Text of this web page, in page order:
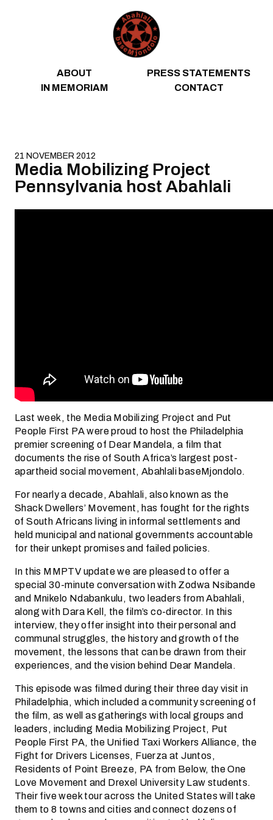
ABOUT
PRESS STATEMENTS
IN MEMORIAM
CONTACT
21 NOVEMBER 2012
Media Mobilizing Project
Pennsylvania host Abahlali
Last week, the Media Mobilizing Project and Put
People First PA were proud to host the Philadelphia
premier screening of Dear Mandela, a film that
documents the rise of South Africa’s largest post-
apartheid social movement, Abahlali baseMjondolo.
For nearly a decade, Abahlali, also known as the
Shack Dwellers’ Movement, has fought for the rights
of South Africans living in informal settlements and
held municipal and national governments accountable
for their unkept promises and failed policies.
In this MMPTV update we are pleased to offer a
special 30-minute conversation with Zodwa Nsibande
and Mnikelo Ndabankulu, two leaders from Abahlali,
along with Dara Kell, the film’s co-director. In this
interview, they offer insight into their personal and
communal struggles, the history and growth of the
movement, the lessons that can be drawn from their
experiences, and the vision behind Dear Mandela.
This episode was filmed during their three day visit in
Philadelphia, which included a community screening of
the film, as well as gatherings with local groups and
leaders, including Media Mobilizing Project, Put
People First PA, the Unified Taxi Workers Alliance, the
Fight for Drivers Licenses, Fuerza at Juntos,
Residents of Point Breeze, PA from Below, the One
Love Movement and Drexel University Law students.
Their five week tour across the United States will take
them to 8 towns and cities and connect dozens of